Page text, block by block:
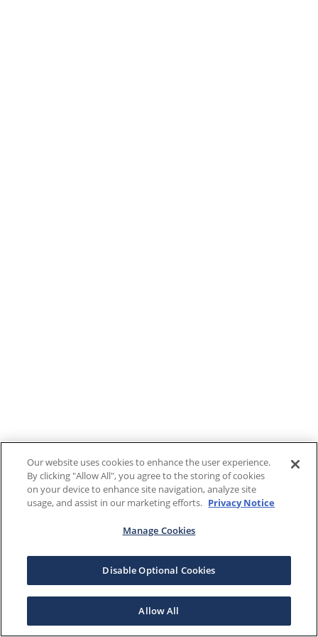
Our website uses cookies to enhance the user experience.
By clicking "Allow All", you agree to the storing of cookies
on your device to enhance site navigation, analyze site
usage, and assist in our marketing efforts. Privacy Notice
Manage Cookies
Disable Optional Cookies
Allow All